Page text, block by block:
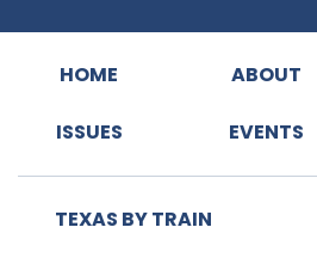
HOME ABOUT
ISSUES EVENTS
TEXAS BY TRAIN